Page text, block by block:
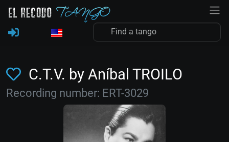
C.T.V. by Aníbal TROILO
Recording number: ERT-3029